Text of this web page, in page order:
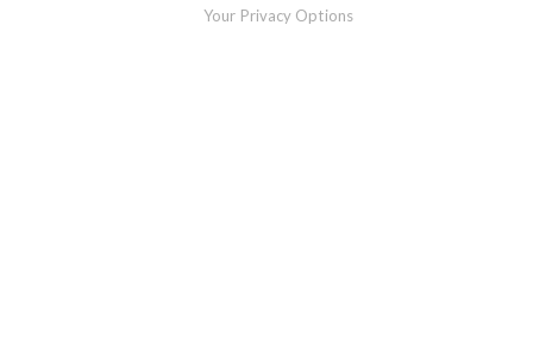
Your Privacy Options